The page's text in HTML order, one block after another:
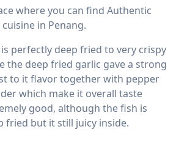
where you can find Authentic
cuisine in Penang.
is perfectly deep fried to very crispy
the deep fried garlic gave a strong
to it flavor together with pepper
which make it overall taste
good, although the fish is
fried but it still juicy inside.